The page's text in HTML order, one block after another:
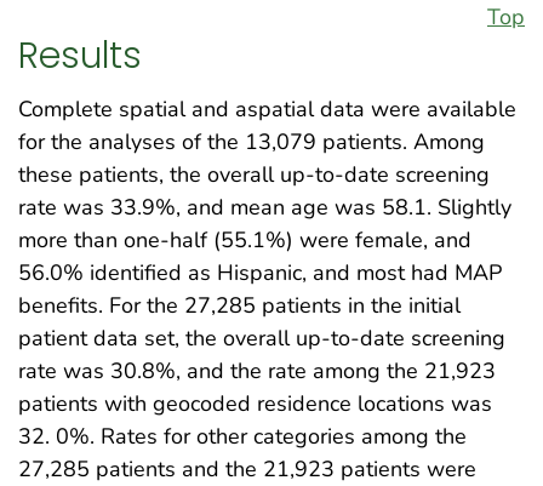
Top
Results
Complete spatial and aspatial data were available
for the analyses of the 13,079 patients. Among
these patients, the overall up-to-date screening
rate was 33.9%, and mean age was 58.1. Slightly
more than one-half (55.1%) were female, and
56.0% identified as Hispanic, and most had MAP
benefits. For the 27,285 patients in the initial
patient data set, the overall up-to-date screening
rate was 30.8%, and the rate among the 21,923
patients with geocoded residence locations was
32. 0%. Rates for other categories among the
27,285 patients and the 21,923 patients were